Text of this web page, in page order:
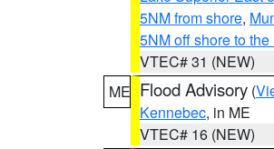
5NM from shore,
5NM off shore to
VTEC# 31 (NEW)
ME Flood Advisory (
Kennebec, in ME
VTEC# 16 (NEW)